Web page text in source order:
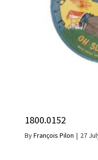
1800.0152
ByFrançois Pilon | 27